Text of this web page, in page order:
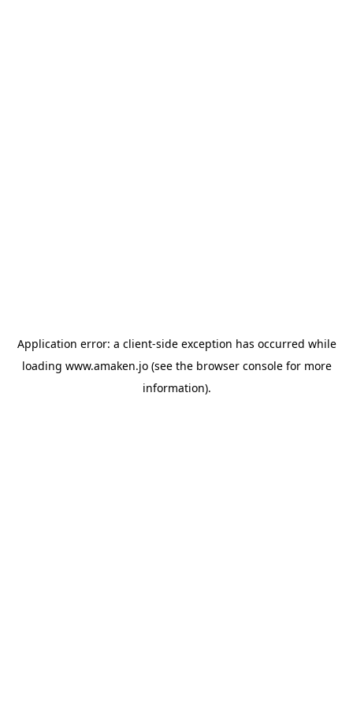
Application error: a client-side exception has occurred while
loading www.amaken.jo(see the browser consolefor more
information).